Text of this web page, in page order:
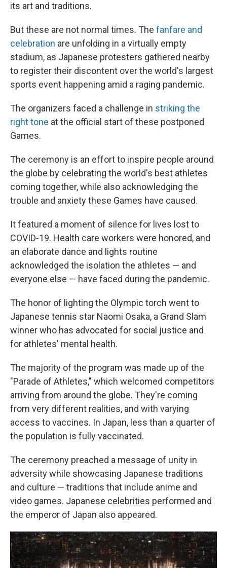
its art and traditions.
But these are not normal times. The fanfare and
celebration are unfolding in a virtually empty
stadium, as Japanese protesters gathered nearby
to register their discontent over the world's largest
sports event happening amid a raging pandemic.
The organizers faced a challenge in striking the
right tone at the official start of these postponed
Games.
The ceremony is an effort to inspire people around
the globe by celebrating the world's best athletes
coming together, while also acknowledging the
trouble and anxiety these Games have caused.
It featured a moment of silence for lives lost to
COVID-19. Health care workers were honored, and
an elaborate dance and lights routine
acknowledged the isolation the athletes — and
everyone else — have faced during the pandemic.
The honor of lighting the Olympic torch went to
Japanese tennis star Naomi Osaka, a Grand Slam
winner who has advocated for social justice and
for athletes' mental health.
The majority of the program was made up of the
"Parade of Athletes," which welcomed competitors
arriving from around the globe. They're coming
from very different realities, and with varying
access to vaccines. In Japan, less than a quarter of
the population is fully vaccinated.
The ceremony preached a message of unity in
adversity while showcasing Japanese traditions
and culture — traditions that include anime and
video games. Japanese celebrities performed and
the emperor of Japan also appeared.